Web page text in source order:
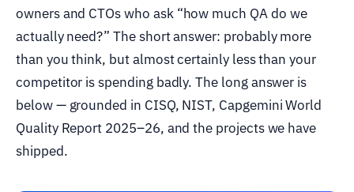
owners and CTOs who ask “how much QA do we
actually need?” The short answer: probably more
than you think, but almost certainly less than your
competitor is spending badly. The long answer is
below — grounded in CISQ, NIST, Capgemini World
Quality Report 2025–26, and the projects we have
shipped.